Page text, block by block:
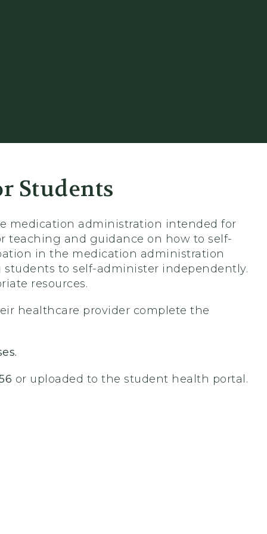
Students
medication administration intended for
teaching and guidance on how to self-
in the medication administration
to self-administer independently.
resources.
healthcare provider complete the
or uploaded to the student health portal.